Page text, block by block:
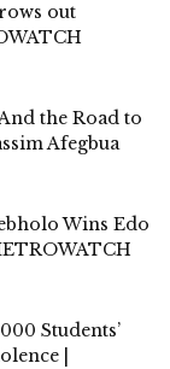
out
the Road to
Afegbua
Wins Edo
Students’
|